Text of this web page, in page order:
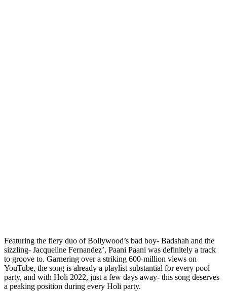
Featuring the fiery duo of Bollywood’s bad boy- Badshah and the
sizzling- Jacqueline Fernandez’, Paani Paani was definitely a track
to groove to. Garnering over a striking 600-million views on
YouTube, the song is already a playlist substantial for every pool
party, and with Holi 2022, just a few days away- this song deserves
a peaking position during every Holi party.